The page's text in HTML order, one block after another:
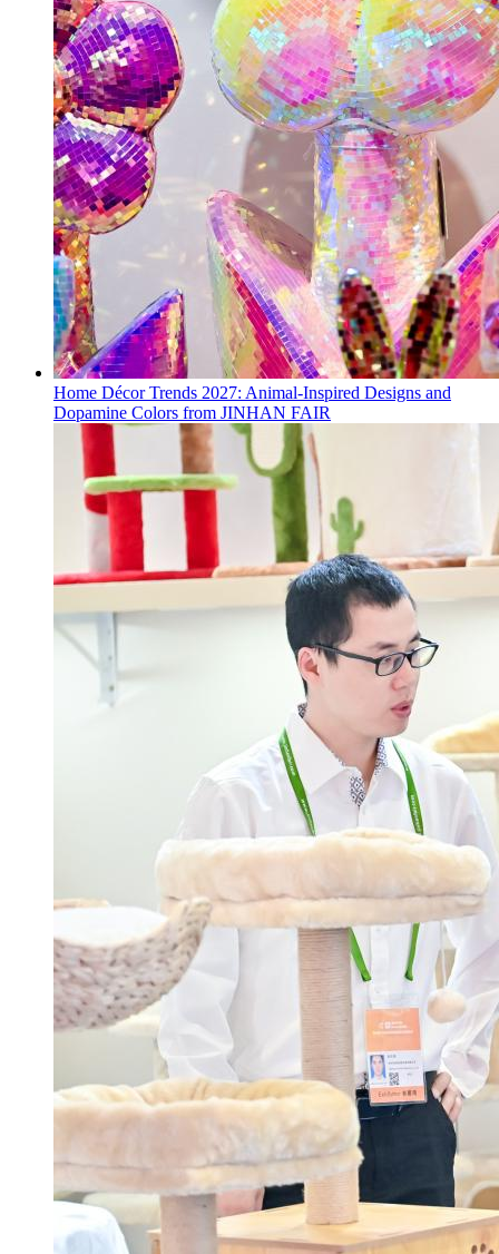
Home Décor Trends 2027: Animal-Inspired Designs and
Dopamine Colors from JINHAN FAIR